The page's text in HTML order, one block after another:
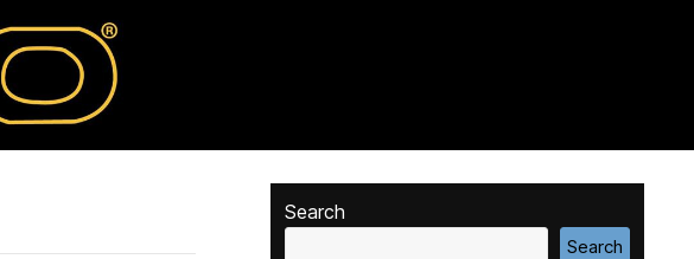
Search
Search